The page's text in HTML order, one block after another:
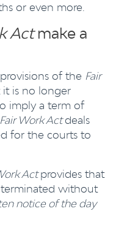
or even more.
Actmake a
of the Fair
is no longer
imply a term of
Fair Work Actdeals
for the courts to
Actprovides that
without
notice of the day